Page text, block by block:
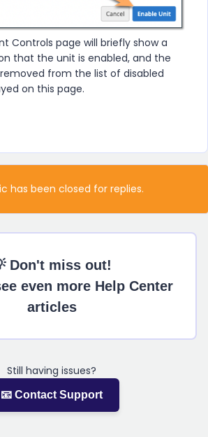
Controls page will briefly show a
that the unit is enabled, and the
from the list of disabled
on this page.
has been closed for replies.
Don't miss out!
even more Help Center
articles
Still having issues?
📧 Contact Support